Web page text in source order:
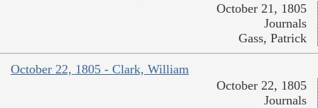
October 21, 1805
Journals
Gass, Patrick
October 22, 1805 - Clark, William
October 22, 1805
Journals